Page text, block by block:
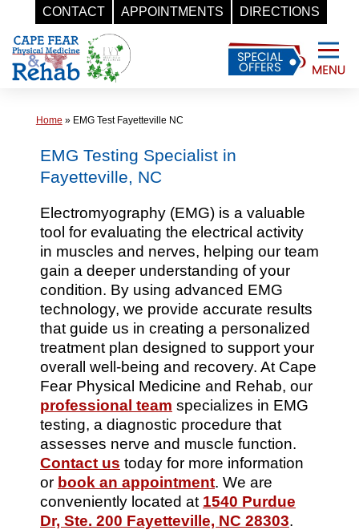
CONTACT APPOINTMENTS DIRECTIONS
Skip
content
Home » EMG Test Fayetteville NC
EMG Testing Specialist in
Fayetteville, NC
Electromyography (EMG) is a valuable
tool for evaluating the electrical activity
in muscles and nerves, helping our team
gain a deeper understanding of your
condition. By using advanced EMG
technology, we provide accurate results
that guide us in creating a personalized
treatment plan designed to support your
overall well-being and recovery. At Cape
Fear Physical Medicine and Rehab, our
professional team specializes in EMG
testing, a diagnostic procedure that
assesses nerve and muscle function.
Contact us today for more information
or book an appointment. We are
conveniently located at 1540 Purdue
Dr, Ste. 200 Fayetteville, NC 28303.